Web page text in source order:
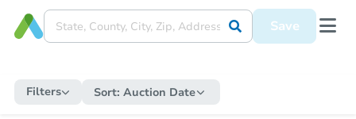
Save
Filters Sort: Auction Date